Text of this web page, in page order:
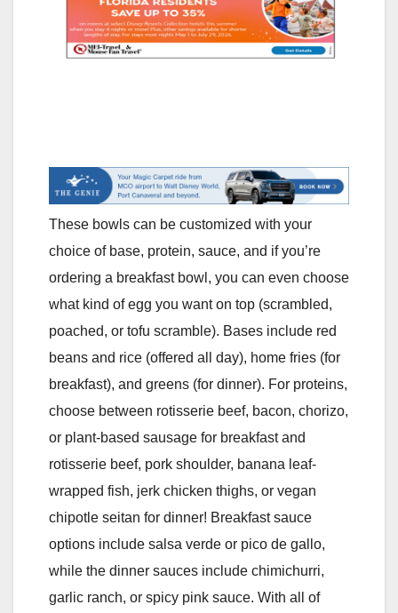
These bowls can be customized with your
choice of base, protein, sauce, and if you’re
ordering a breakfast bowl, you can even choose
what kind of egg you want on top (scrambled,
poached, or tofu scramble). Bases include red
beans and rice (offered all day), home fries (for
breakfast), and greens (for dinner). For proteins,
choose between rotisserie beef, bacon, chorizo,
or plant-based sausage for breakfast and
rotisserie beef, pork shoulder, banana leaf-
wrapped fish, jerk chicken thighs, or vegan
chipotle seitan for dinner! Breakfast sauce
options include salsa verde or pico de gallo,
while the dinner sauces include chimichurri,
garlic ranch, or spicy pink sauce. With all of